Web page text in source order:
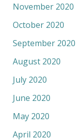
November 2020
October 2020
September 2020
August 2020
July 2020
June 2020
May 2020
April 2020